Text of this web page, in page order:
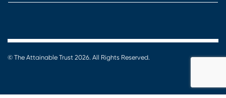
© The Attainable Trust 2026. All Rights Reserved.